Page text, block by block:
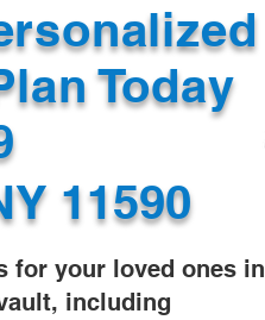
Today
for your loved ones in
including
11590